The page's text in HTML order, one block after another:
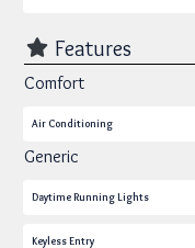
Features
Comfort
Air Conditioning
Generic
Daytime Running Lights
Keyless Entry